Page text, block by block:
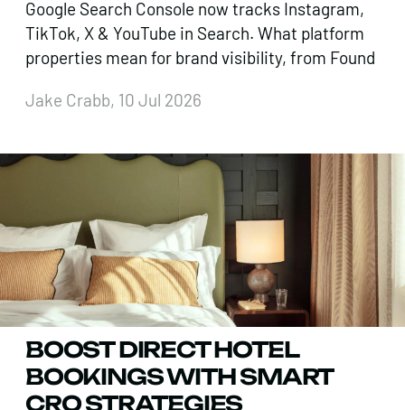
Google Search Console now tracks Instagram,
TikTok, X & YouTube in Search. What platform
properties mean for brand visibility, from Found
Jake Crabb, 10 Jul 2026
BOOST DIRECT HOTEL
BOOKINGS WITH SMART
CRO STRATEGIES